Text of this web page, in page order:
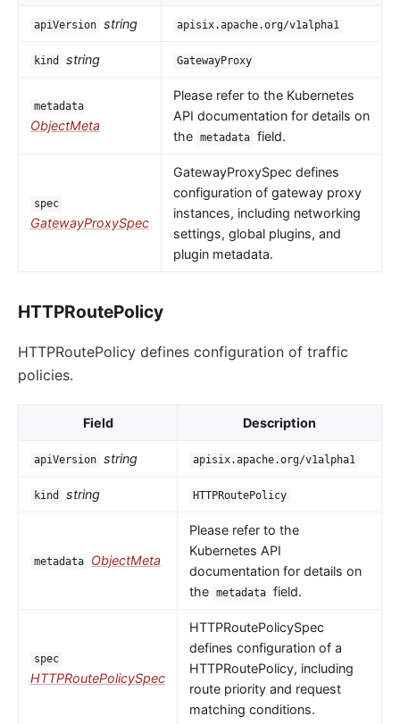
apiVersion string apisix.apache.org/v1alpha1
kind string GatewayProxy
metadata
ObjectMeta
Please refer to the Kubernetes
API documentation for details on
the metadata field.
spec
GatewayProxySpec
GatewayProxySpec defines
configuration of gateway proxy
instances, including networking
settings, global plugins, and
plugin metadata.
HTTPRoutePolicy
HTTPRoutePolicy defines configuration of traffic
policies.
Field Description
apiVersion string apisix.apache.org/v1alpha1
kind string HTTPRoutePolicy
metadata ObjectMeta
Please refer to the
Kubernetes API
documentation for details on
the metadata field.
spec
HTTPRoutePolicySpec
HTTPRoutePolicySpec
defines configuration of a
HTTPRoutePolicy, including
route priority and request
matching conditions.